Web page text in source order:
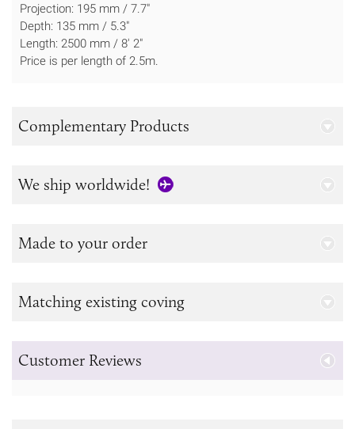
Projection: 195 mm / 7.7"
Depth: 135 mm / 5.3"
Length: 2500 mm / 8' 2"
Price is per length of 2.5m.
Complementary Products
We ship worldwide!
Made to your order
Matching existing coving
Customer Reviews